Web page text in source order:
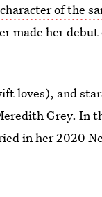
of the
made her debut
loves), and
Grey. In
in her 2020